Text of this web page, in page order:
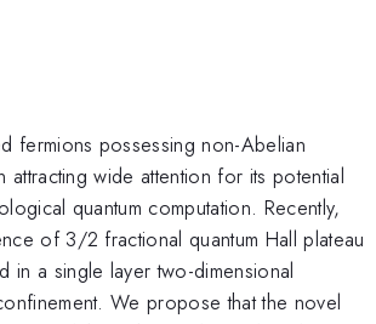
fermions possessing non-Abelian
attracting wide attention for its potential
quantum computation. Recently,
of 3/2 fractional quantum Hall plateau
in a single layer two-dimensional
We propose that the novel